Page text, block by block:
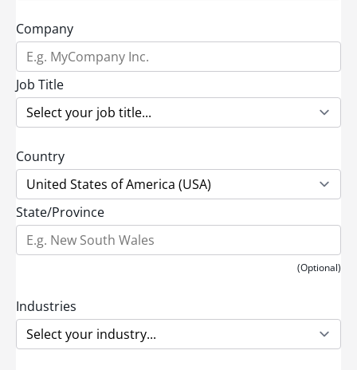
Company
Job Title
Country
State/Province
(Optional)
Industries